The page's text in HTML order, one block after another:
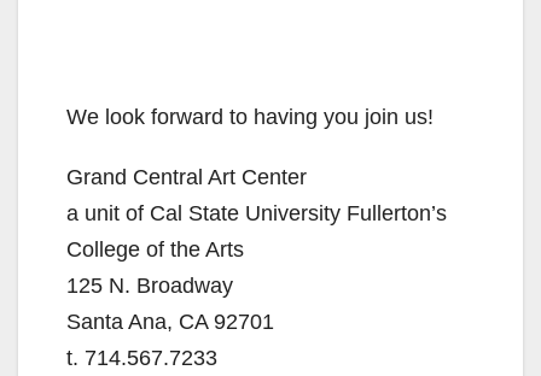
We look forward to having you join us!
Grand Central Art Center
a unit of Cal State University Fullerton’s
College of the Arts
125 N. Broadway
Santa Ana, CA 92701
t. 714.567.7233